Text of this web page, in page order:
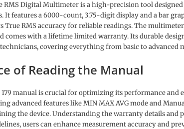
RMS Digital Multimeter is a high-precision tool
It features a 6000-count, 3.75-digit display and a bar
True RMS accuracy for reliable readings. The
comes with a lifetime limited warranty. Its durable
covering everything from basic to advanced
of Reading the Manual
manual is crucial for optimizing its performance and
advanced features like MIN MAX AVG mode and
the device. Understanding the warranty details and
users can enhance measurement accuracy and